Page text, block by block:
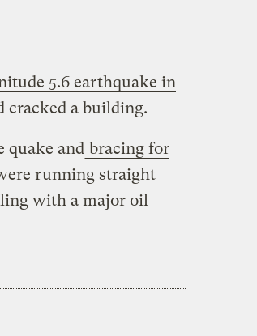
5.6 earthquake in
cracked a building.
quake and bracing for
running straight
with a major oil